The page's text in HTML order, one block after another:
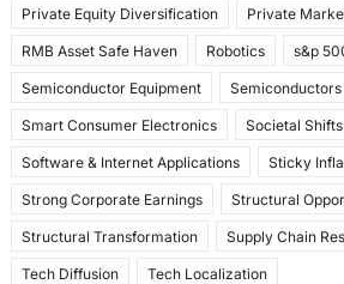
Private Equity Diversification Private
RMB Asset Safe Haven Robotics s&p
Semiconductor Equipment Semiconductors
Smart Consumer Electronics Societal Shifts
Software & Internet Applications Sticky
Strong Corporate Earnings Structural
Structural Transformation Supply Chain
Tech Diffusion Tech Localization